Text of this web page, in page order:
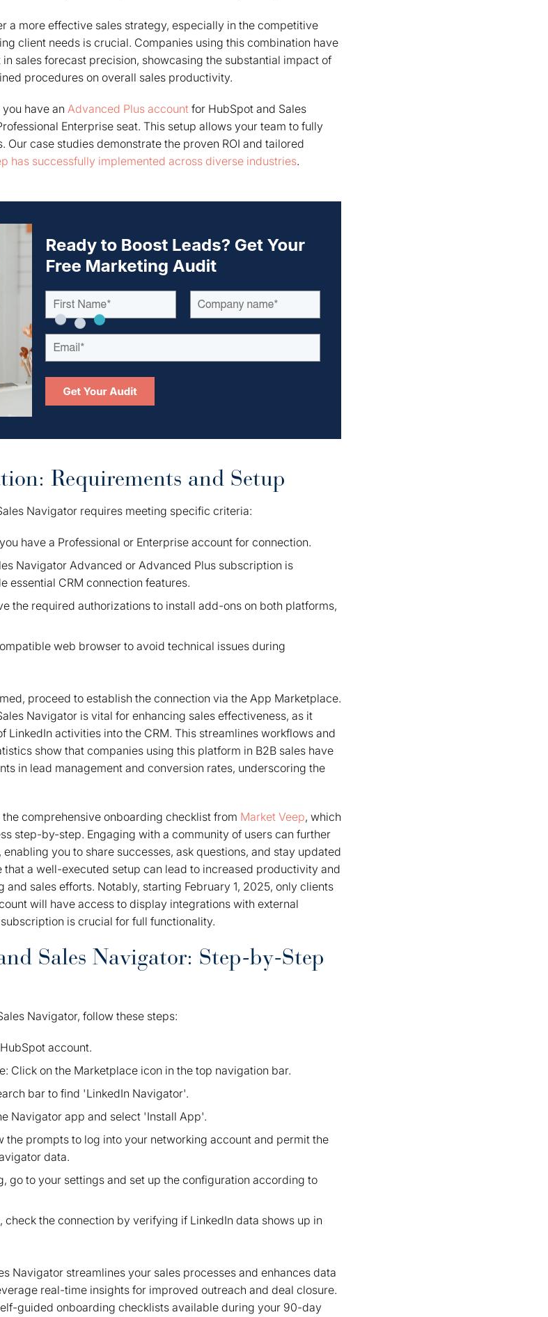
a more effective sales strategy, especially in the competitive
client needs is crucial. Companies using this combination have
sales forecast precision, showcasing the substantial impact of
procedures on overall sales productivity.
have an Advanced Plus account for HubSpot and Sales
Enterprise seat. This setup allows your team to fully
Our case studies demonstrate the proven ROI and tailored
has successfully implemented across diverse industries.
Requirements and Setup
Navigator requires meeting specific criteria:
have a Professional or Enterprise account for connection.
Navigator Advanced or Advanced Plus subscription is
essential CRM connection features.
the required authorizations to install add-ons on both platforms,
web browser to avoid technical issues during
proceed to establish the connection via the App Marketplace.
Navigator is vital for enhancing sales effectiveness, as it
LinkedIn activities into the CRM. This streamlines workflows and
show that companies using this platform in B2B sales have
in lead management and conversion rates, underscoring the
comprehensive onboarding checklist from Market Veep, which
step-by-step. Engaging with a community of users can further
you to share successes, ask questions, and stay updated
that a well-executed setup can lead to increased productivity and
sales efforts. Notably, starting February 1, 2025, only clients
will have access to display integrations with external
is crucial for full functionality.
Sales Navigator: Step-by-Step
Navigator, follow these steps:
account.
Click on the Marketplace icon in the top navigation bar.
bar to find 'LinkedIn Navigator'.
Navigator app and select 'Install App'.
the prompts to log into your networking account and permit the
data.
go to your settings and set up the configuration according to
check the connection by verifying if LinkedIn data shows up in
Navigator streamlines your sales processes and enhances data
real-time insights for improved outreach and deal closure.
guided onboarding checklists available during your 90-day